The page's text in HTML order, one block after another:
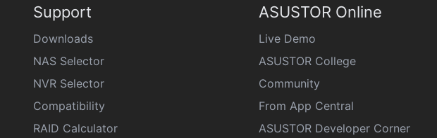
Support
Downloads
NAS Selector
NVR Selector
Compatibility
RAID Calculator
ASUSTOR Online
Live Demo
ASUSTOR College
Community
From App Central
ASUSTOR Developer Corner